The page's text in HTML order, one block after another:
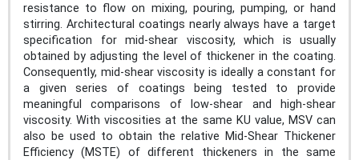
resistance to flow on mixing, pouring, pumping, or hand
stirring. Architectural coatings nearly always have a target
specification for mid-shear viscosity, which is usually
obtained by adjusting the level of thickener in the coating.
Consequently, mid-shear viscosity is ideally a constant for
a given series of coatings being tested to provide
meaningful comparisons of low-shear and high-shear
viscosity. With viscosities at the same KU value, MSV can
also be used to obtain the relative Mid-Shear Thickener
Efficiency (MSTE) of different thickeners in the same